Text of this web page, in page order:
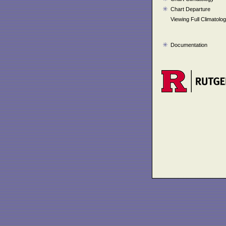
Chart Departure
Viewing Full
Documentation